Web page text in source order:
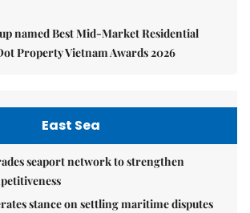
named Best Mid-Market Residential
Property Vietnam Awards 2026
East Sea
seaport network to strengthen
stance on settling maritime disputes